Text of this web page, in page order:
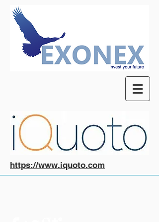
https://www.iquoto.com